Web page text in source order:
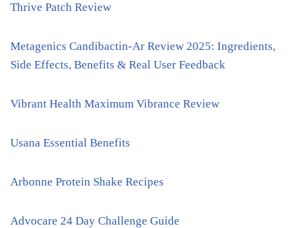
Thrive Patch Review
Metagenics Candibactin-Ar Review 2025: Ingredients,
Side Effects, Benefits & Real User Feedback
Vibrant Health Maximum Vibrance Review
Usana Essential Benefits
Arbonne Protein Shake Recipes
Advocare 24 Day Challenge Guide